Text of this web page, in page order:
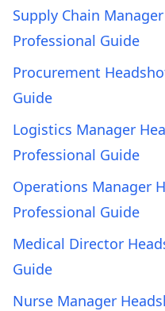
Supply Chain
Professional Guide
Procurement
Guide
Logistics Manager
Professional Guide
Operations Manager
Professional Guide
Medical Director
Guide
Nurse Manager